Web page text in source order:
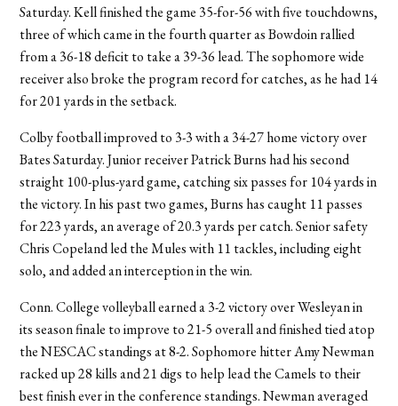
Saturday. Kell finished the game 35-for-56 with five touchdowns,
three of which came in the fourth quarter as Bowdoin rallied
from a 36-18 deficit to take a 39-36 lead. The sophomore wide
receiver also broke the program record for catches, as he had 14
for 201 yards in the setback.
Colby football improved to 3-3 with a 34-27 home victory over
Bates Saturday. Junior receiver Patrick Burns had his second
straight 100-plus-yard game, catching six passes for 104 yards in
the victory. In his past two games, Burns has caught 11 passes
for 223 yards, an average of 20.3 yards per catch. Senior safety
Chris Copeland led the Mules with 11 tackles, including eight
solo, and added an interception in the win.
Conn. College volleyball earned a 3-2 victory over Wesleyan in
its season finale to improve to 21-5 overall and finished tied atop
the NESCAC standings at 8-2. Sophomore hitter Amy Newman
racked up 28 kills and 21 digs to help lead the Camels to their
best finish ever in the conference standings. Newman averaged